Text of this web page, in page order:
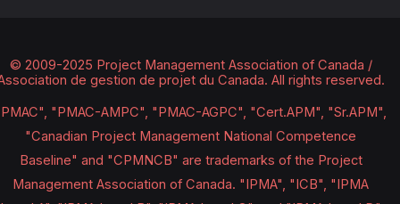
© 2009-2025 Project Management Association of Canada /
de gestion de projet du Canada. All rights reserved.
"PMAC-AMPC", "PMAC-AGPC", "Cert.APM", "Sr.APM",
"Canadian Project Management National Competence
Baseline" and "CPMNCB" are trademarks of the Project
Management Association of Canada. "IPMA", "ICB", "IPMA